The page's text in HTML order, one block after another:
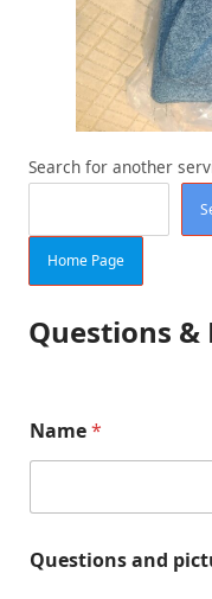
Search for another
Home Page
Questions &
m
a
i
c
Name*
u
Questions and